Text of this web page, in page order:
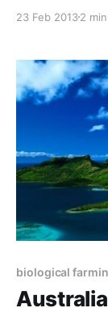
superb
and the
value of food.
23 Feb 20132
biological